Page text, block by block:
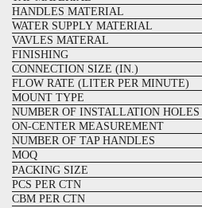
HANDLES MATERIAL
WATER SUPPLY MATERIAL
VAVLES MATERAL
FINISHING
CONNECTION SIZE (IN.)
FLOW RATE (LITER PER MINUTE)
MOUNT TYPE
NUMBER OF INSTALLATION HOLES
ON-CENTER MEASUREMENT
NUMBER OF TAP HANDLES
MOQ
PACKING SIZE
PCS PER CTN
CBM PER CTN